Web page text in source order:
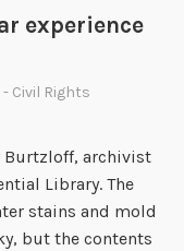
experience
- Civil Rights
Burtzloff, archivist
Library. The
stains and mold
but the contents